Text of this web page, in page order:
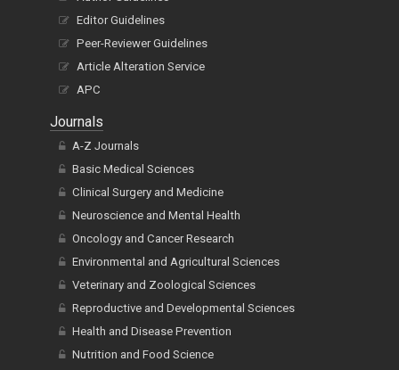
Editor Guidelines
Peer-Reviewer Guidelines
Article Alteration Service
APC
Journals
A-Z Journals
Basic Medical Sciences
Clinical Surgery and Medicine
Neuroscience and Mental Health
Oncology and Cancer Research
Environmental and Agricultural Sciences
Veterinary and Zoological Sciences
Reproductive and Developmental Sciences
Health and Disease Prevention
Nutrition and Food Science